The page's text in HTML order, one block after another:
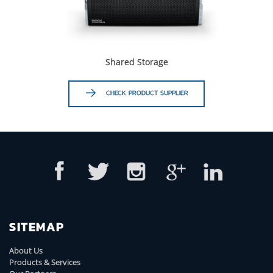
Shared Storage
CHECK PRODUCT SUPPLIER
SITEMAP
About Us
Products & Services